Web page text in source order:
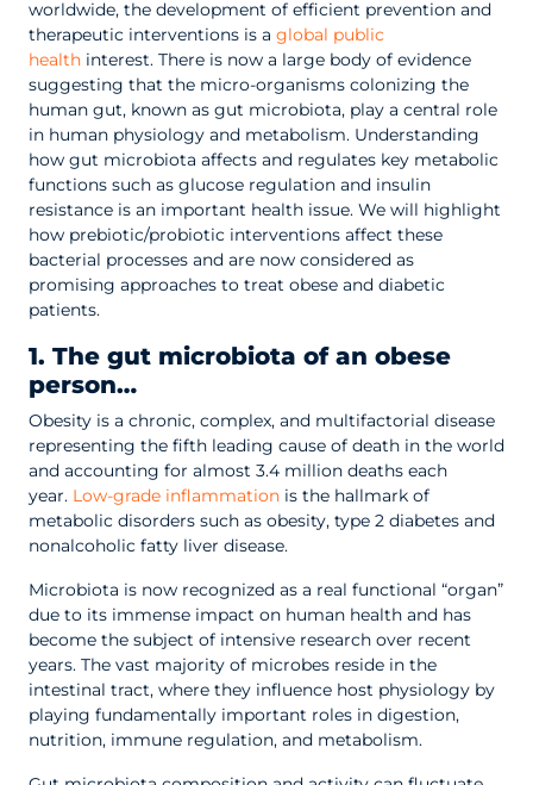
worldwide, the development of efficient prevention and
therapeutic interventions is a global public
health interest. There is now a large body of evidence
suggesting that the micro-organisms colonizing the
human gut, known as gut microbiota, play a central role
in human physiology and metabolism. Understanding
how gut microbiota affects and regulates key metabolic
functions such as glucose regulation and insulin
resistance is an important health issue. We will highlight
how prebiotic/probiotic interventions affect these
bacterial processes and are now considered as
promising approaches to treat obese and diabetic
patients.
1. The gut microbiota of an obese
person…
Obesity is a chronic, complex, and multifactorial disease
representing the fifth leading cause of death in the world
and accounting for almost 3.4 million deaths each
year. Low-grade inflammation is the hallmark of
metabolic disorders such as obesity, type 2 diabetes and
nonalcoholic fatty liver disease.
Microbiota is now recognized as a real functional “organ”
due to its immense impact on human health and has
become the subject of intensive research over recent
years. The vast majority of microbes reside in the
intestinal tract, where they influence host physiology by
playing fundamentally important roles in digestion,
nutrition, immune regulation, and metabolism.